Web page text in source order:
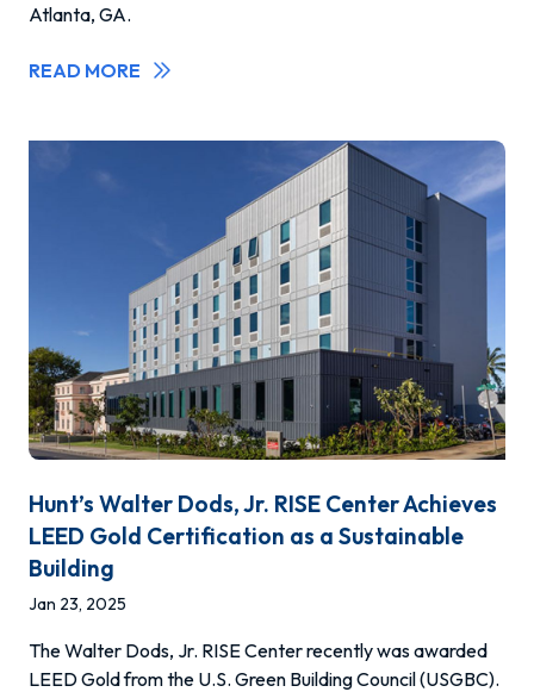
Atlanta, GA.
READ MORE
Hunt’s Walter Dods, Jr. RISE Center Achieves
LEED Gold Certification as a Sustainable
Building
Jan 23, 2025
The Walter Dods, Jr. RISE Center recently was awarded
LEED Gold from the U.S. Green Building Council (USGBC).